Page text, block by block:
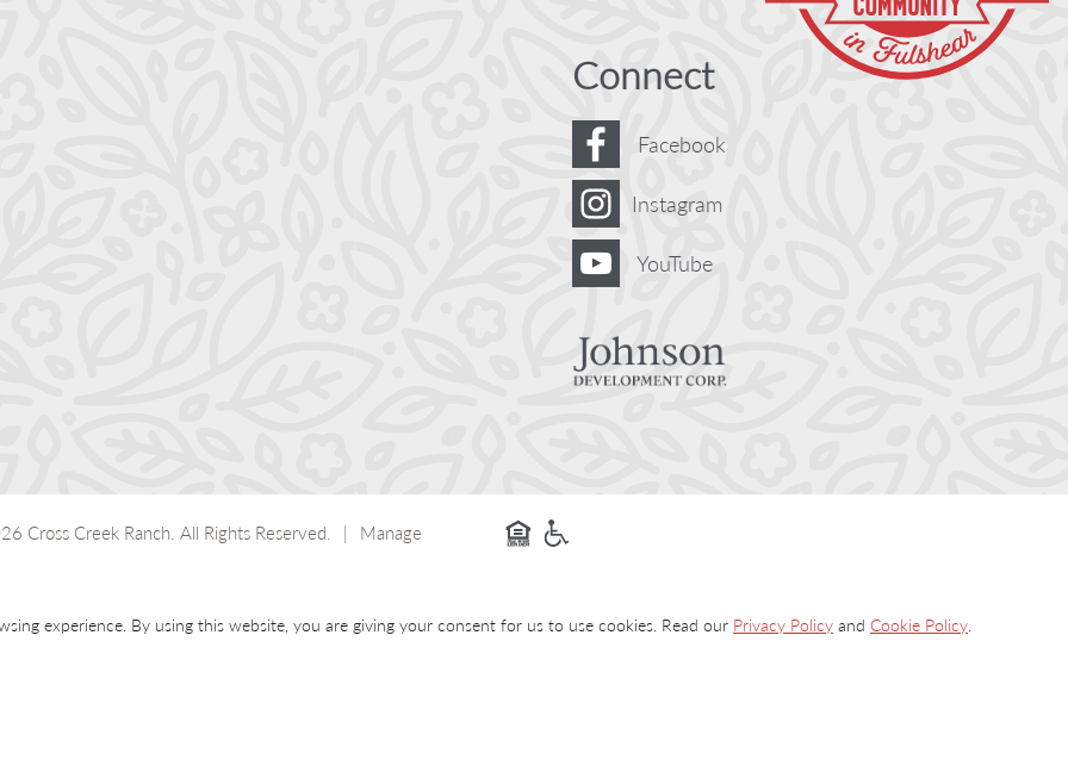
Connect
Facebook
Instagram
YouTube
Cross Creek Ranch. All Rights Reserved. | Manage
experience. By using this website, you are giving your consent for us to use cookies. Read our Privacy Policy and Cookie Policy.